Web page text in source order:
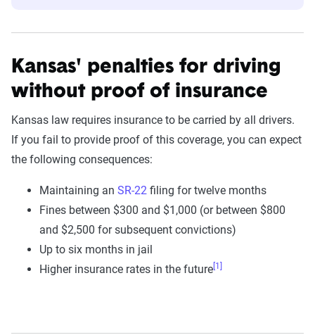
Kansas' penalties for driving
without proof of insurance
Kansas law requires insurance to be carried by all drivers.
If you fail to provide proof of this coverage, you can expect
the following consequences:
Maintaining an SR-22 filing for twelve months
Fines between $300 and $1,000 (or between $800
and $2,500 for subsequent convictions)
Up to six months in jail
Higher insurance rates in the future [1]